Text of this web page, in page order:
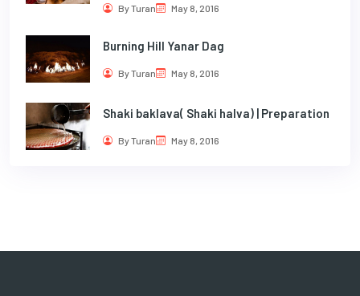
By Turan May 8, 2016
Burning Hill Yanar Dag
By Turan May 8, 2016
Shaki baklava( Shaki halva) | Preparation
By Turan May 8, 2016